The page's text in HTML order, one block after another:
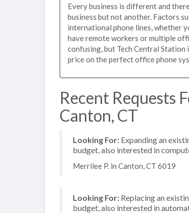
Every business is different and
business but not another. Factors
international phone lines, whether
have remote workers or multiple
confusing, but Tech Central
price on the perfect office phone
Recent Requests
Canton, CT
Looking For: Expanding an
budget, also interested in
Merrilee P. in Canton, CT 6019
Looking For: Replacing an
budget, also interested in